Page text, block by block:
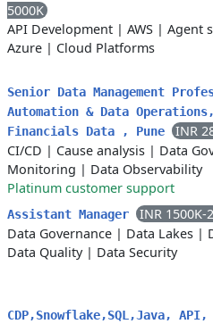
5000K
API Development | AWS | Agent
Azure | Cloud Platforms
Senior Data Management
Automation & Data Operations,
Financials Data , Pune
INR
CI/CD | Cause analysis | Data
Monitoring | Data Observability
Platinum customer support
Assistant Manager
INR 1500K-
Data Governance | Data Lakes |
Data Quality| Data Security
CDP,Snowflake,SQL,Java,